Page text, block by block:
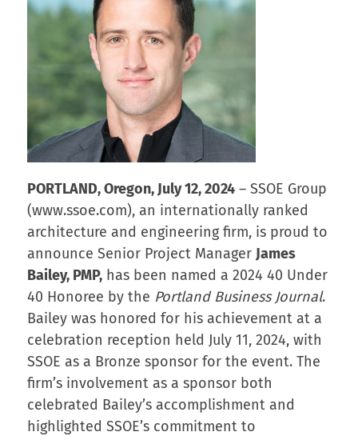
PORTLAND, Oregon, July 12, 2024– SSOE Group
(www.ssoe.com), an internationally ranked
architecture and engineering firm, is proud to
announce Senior Project Manager James
Bailey, PMP,has been named a 2024 40 Under
40 Honoree by the Portland Business Journal.
Bailey was honored for his achievement at a
celebration reception held July 11, 2024, with
SSOE as a Bronze sponsor for the event. The
firm’s involvement as a sponsor both
celebrated Bailey’s accomplishment and
highlighted SSOE’s commitment to